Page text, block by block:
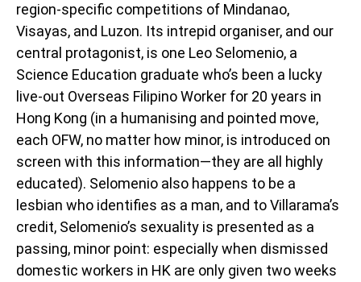
region-specific competitions of Mindanao,
Visayas, and Luzon. Its intrepid organiser, and our
central protagonist, is one Leo Selomenio, a
Science Education graduate who’s been a lucky
live-out Overseas Filipino Worker for 20 years in
Hong Kong (in a humanising and pointed move,
each OFW, no matter how minor, is introduced on
screen with this information—they are all highly
educated). Selomenio also happens to be a
lesbian who identifies as a man, and to Villarama’s
credit, Selomenio’s sexuality is presented as a
passing, minor point: especially when dismissed
domestic workers in HK are only given two weeks